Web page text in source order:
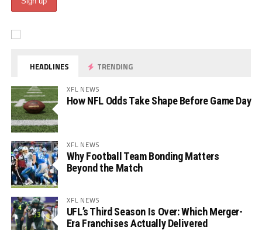
HEADLINES TRENDING
XFL NEWS
How NFL Odds Take Shape Before Game Day
XFL NEWS
Why Football Team Bonding Matters
Beyond the Match
XFL NEWS
UFL’s Third Season Is Over: Which Merger-
Era Franchises Actually Delivered